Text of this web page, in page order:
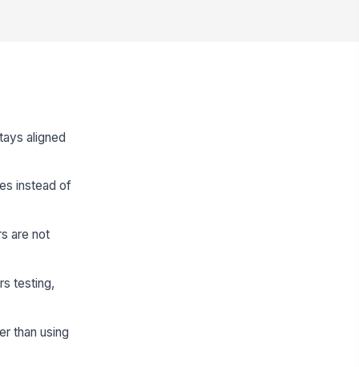
aligned
instead of
are not
testing,
than using